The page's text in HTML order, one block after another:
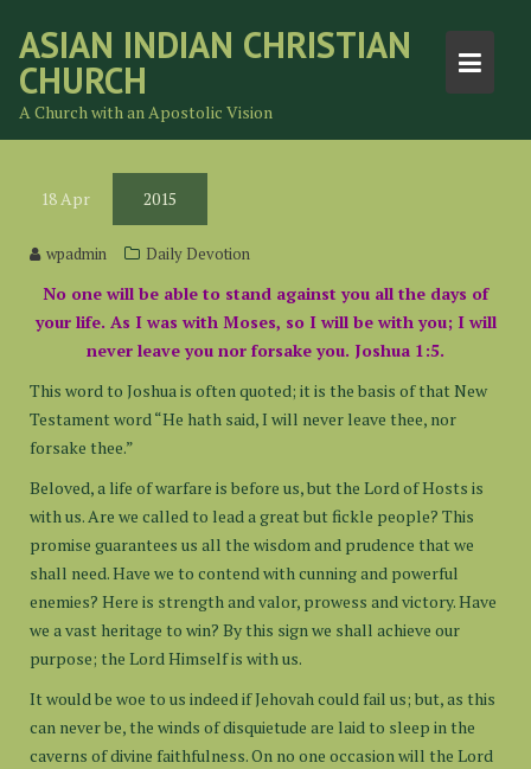
content
ASIAN INDIAN CHRISTIAN
CHURCH
A Church with an Apostolic Vision
18Apr 2015
wpadmin Daily Devotion
No one will be able to stand against you all the days of
your life. As I was with Moses, so I will be with you; I will
never leave you nor forsake you. Joshua 1:5.
This word to Joshua is often quoted; it is the basis of that New
Testament word “He hath said, I will never leave thee, nor
forsake thee.”
Beloved, a life of warfare is before us, but the Lord of Hosts is
with us. Are we called to lead a great but fickle people? This
promise guarantees us all the wisdom and prudence that we
shall need. Have we to contend with cunning and powerful
enemies? Here is strength and valor, prowess and victory. Have
we a vast heritage to win? By this sign we shall achieve our
purpose; the Lord Himself is with us.
It would be woe to us indeed if Jehovah could fail us; but, as this
can never be, the winds of disquietude are laid to sleep in the
caverns of divine faithfulness. On no one occasion will the Lord